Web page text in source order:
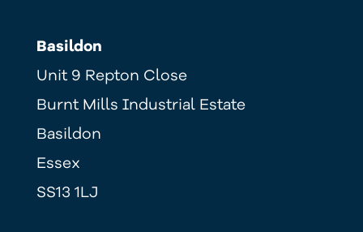
Basildon
Unit 9 Repton Close
Burnt Mills Industrial Estate
Basildon
Essex
SS13 1LJ